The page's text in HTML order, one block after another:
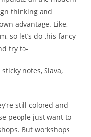
thinking and
advantage. Like,
so let’s do this fancy
try to-
notes, Slava,
still colored and
people just want to
But workshops